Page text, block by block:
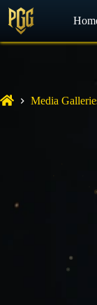
YouTube
Media